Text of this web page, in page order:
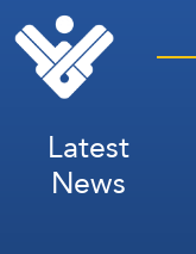
Latest
News